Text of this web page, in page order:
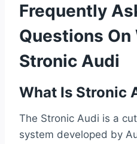
Frequently
Questions On
Stronic Audi
What Is Stronic
The Stronic Audi is a
system developed by